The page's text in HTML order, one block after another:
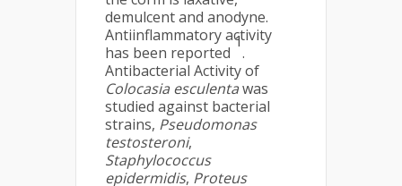
demulcent and anodyne.
Antiinflammatory activity
has been reported
1
.
Antibacterial Activity of
Colocasia esculentawas
studied against bacterial
strains, Pseudomonas
testosteroni,
Staphylococcus
epidermidis, Proteus